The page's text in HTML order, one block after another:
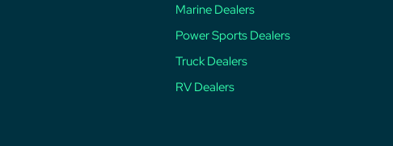
Marine Dealers
Power Sports Dealers
Truck Dealers
RV Dealers